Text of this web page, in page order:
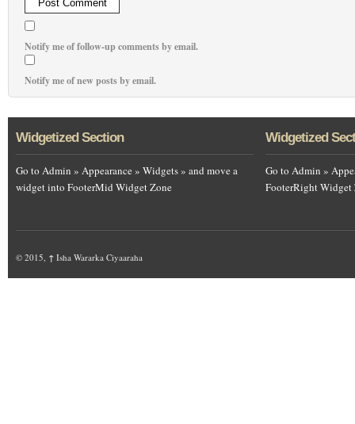
Notify me of follow-up comments by email.
Notify me of new posts by email.
Widgetized Section
Go to Admin » Appearance » Widgets » and move a
widget into FooterMid Widget Zone
Widgetized
Go to Admin »
FooterRight Widget
© 2015, ↑ Isha Wararka Ciyaaraha